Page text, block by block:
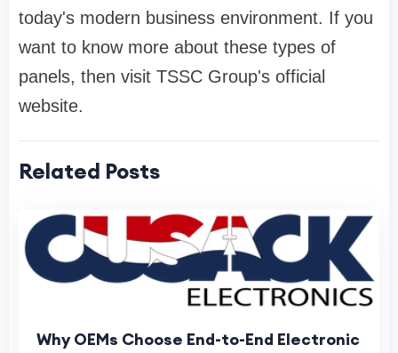
today's modern business environment. If you
want to know more about these types of
panels, then visit TSSC Group's official
website.
Related Posts
Why OEMs Choose End-to-End Electronic